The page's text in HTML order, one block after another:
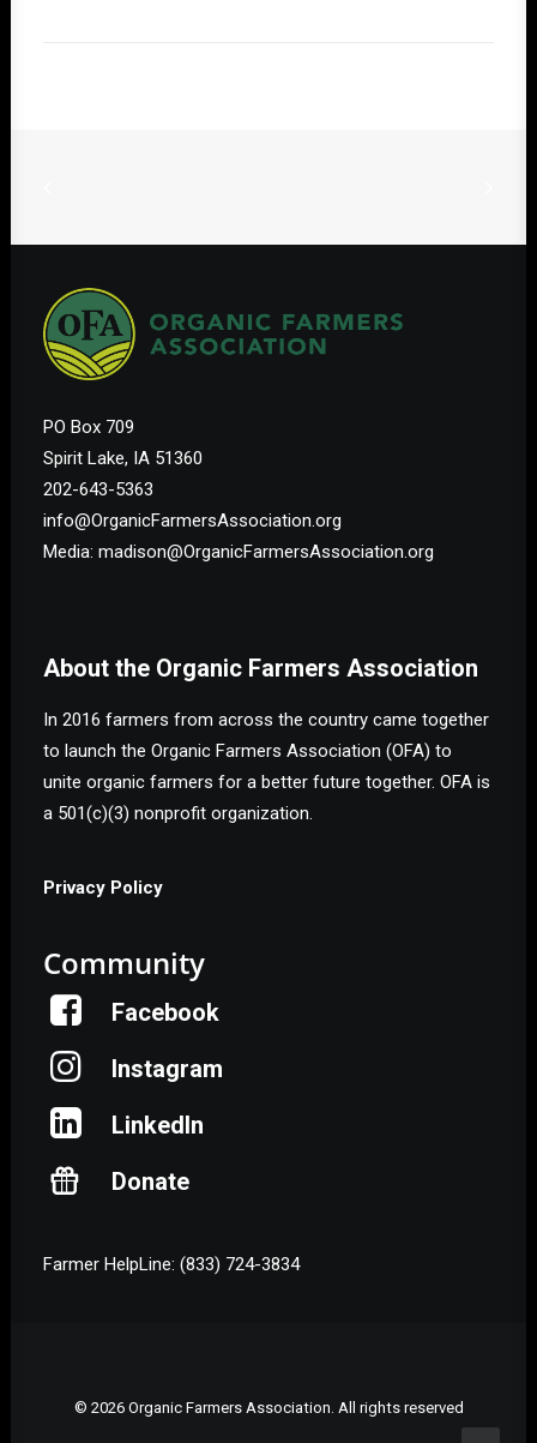
PO Box 709
Spirit Lake, IA 51360
202-643-5363
info@OrganicFarmersAssociation.org
Media: madison@OrganicFarmersAssociation.org
About the Organic Farmers Association
In 2016 farmers from across the country came together
to launch the Organic Farmers Association (OFA) to
unite organic farmers for a better future together. OFA is
a 501(c)(3) nonprofit organization.
Privacy Policy
Community
Facebook
Instagram
LinkedIn
Donate
Farmer HelpLine: (833) 724-3834
© 2026 Organic Farmers Association. All rights reserved